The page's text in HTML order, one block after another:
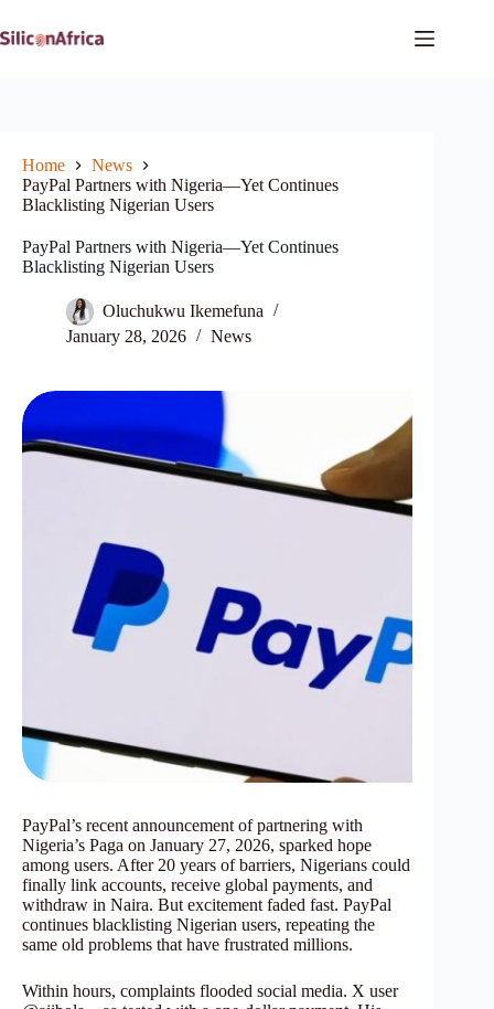
to
content
Home
News
PayPal Partners with Nigeria—Yet Continues
Blacklisting Nigerian Users
PayPal Partners with Nigeria—Yet Continues
Blacklisting Nigerian Users
Oluchukwu Ikemefuna
January 28, 2026
News
PayPal’s recent announcement of partnering with
Nigeria’s Paga on January 27, 2026, sparked hope
among users. After 20 years of barriers, Nigerians could
finally link accounts, receive global payments, and
withdraw in Naira. But excitement faded fast. PayPal
continues blacklisting Nigerian users, repeating the
same old problems that have frustrated millions.
Within hours, complaints flooded social media. X user